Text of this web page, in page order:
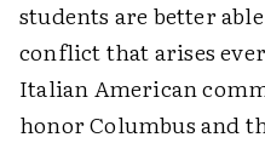
students are better
conflict that arises
Italian American
honor Columbus and